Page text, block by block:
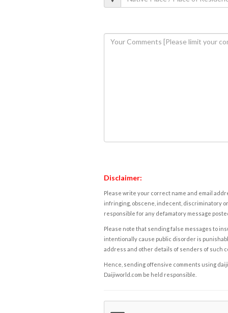
Disclaimer:
Please write your correct name and email
infringing, obscene, indecent, discriminatory
responsible for any defamatory message
Please note that sending false messages to
intentionally cause public disorder is
address and other details of senders of such
Hence, sending offensive comments using
Daijiworld.com be held responsible.